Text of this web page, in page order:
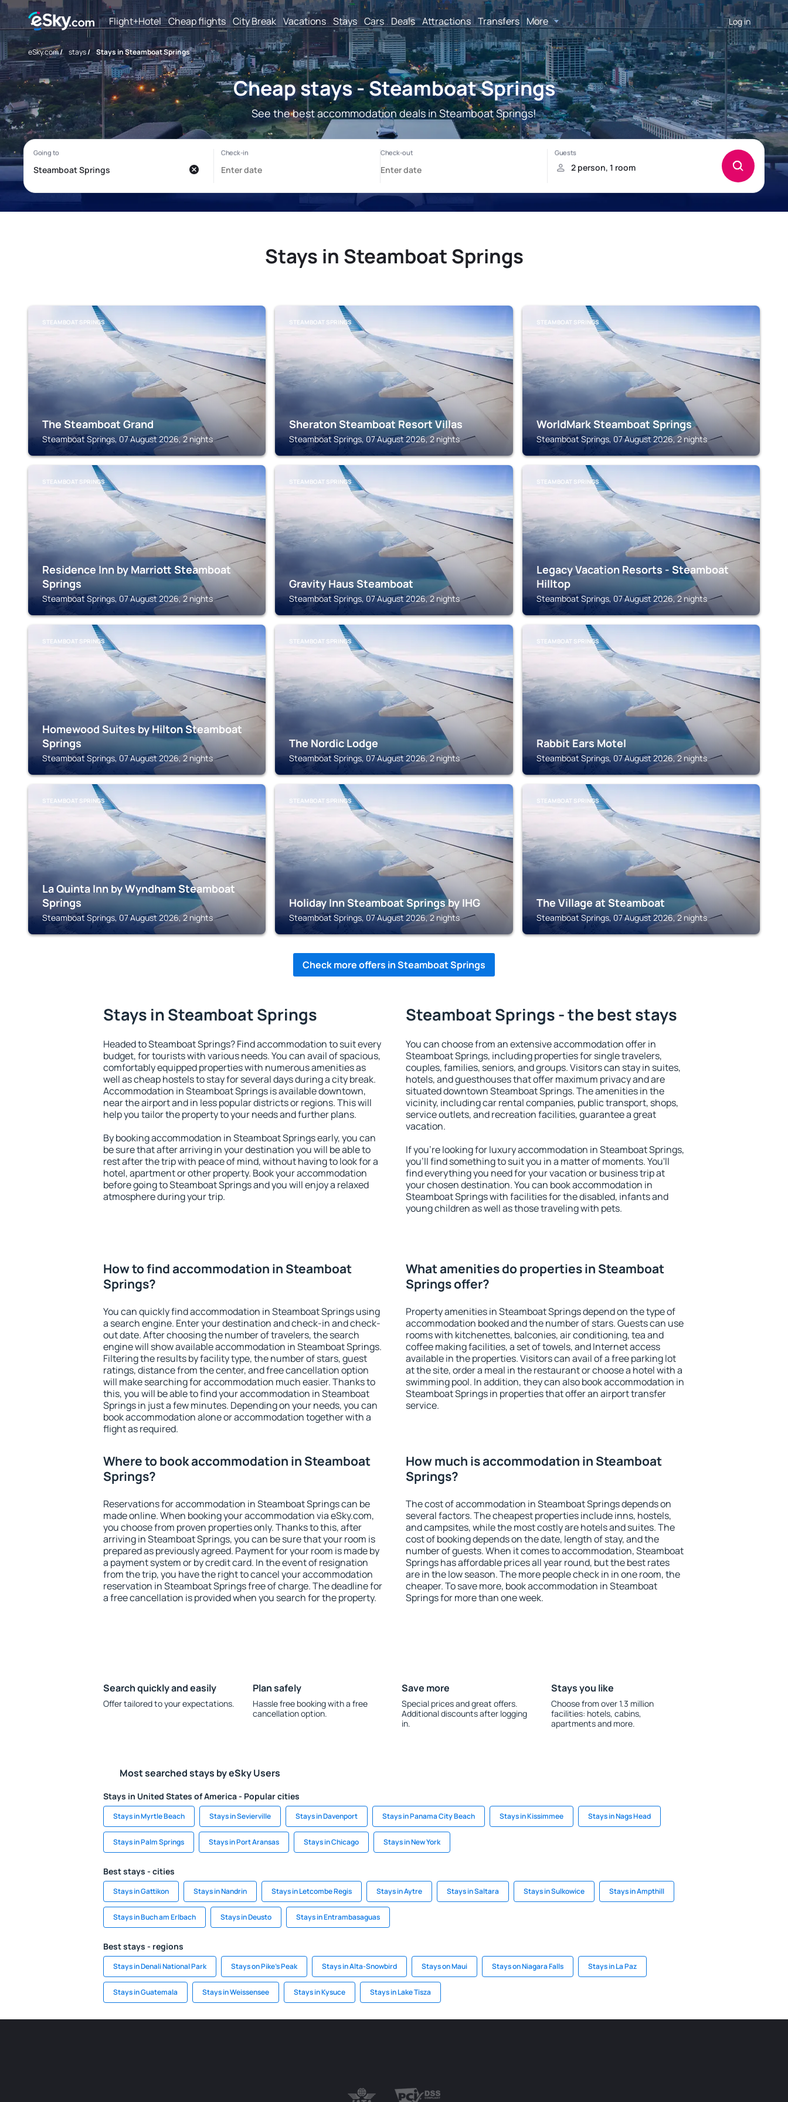
Flight+Hotel Cheap flights City Break Vacations Stays Cars Deals Attractions Transfers More Log in
eSky.com/ stays/ Stays in Steamboat Springs
Cheap stays - Steamboat Springs
See the best accommodation deals in Steamboat Springs!
Stays in Steamboat Springs
STEAMBOAT SPRINGS
The Steamboat Grand
Steamboat Springs, 07 August 2026, 2 nights
STEAMBOAT SPRINGS
Sheraton Steamboat Resort Villas
Steamboat Springs, 07 August 2026, 2 nights
STEAMBOAT SPRINGS
WorldMark Steamboat Springs
Steamboat Springs, 07 August 2026, 2 nights
STEAMBOAT SPRINGS
Residence Inn by Marriott Steamboat
Springs
Steamboat Springs, 07 August 2026, 2 nights
STEAMBOAT SPRINGS
Gravity Haus Steamboat
Steamboat Springs, 07 August 2026, 2 nights
STEAMBOAT SPRINGS
Legacy Vacation Resorts - Steamboat
Hilltop
Steamboat Springs, 07 August 2026, 2 nights
STEAMBOAT SPRINGS
Homewood Suites by Hilton Steamboat
Springs
Steamboat Springs, 07 August 2026, 2 nights
STEAMBOAT SPRINGS
The Nordic Lodge
Steamboat Springs, 07 August 2026, 2 nights
STEAMBOAT SPRINGS
Rabbit Ears Motel
Steamboat Springs, 07 August 2026, 2 nights
STEAMBOAT SPRINGS
La Quinta Inn by Wyndham Steamboat
Springs
Steamboat Springs, 07 August 2026, 2 nights
STEAMBOAT SPRINGS
Holiday Inn Steamboat Springs by IHG
Steamboat Springs, 07 August 2026, 2 nights
STEAMBOAT SPRINGS
The Village at Steamboat
Steamboat Springs, 07 August 2026, 2 nights
Check more offers in Steamboat Springs
Stays in Steamboat Springs
Headed to Steamboat Springs? Find accommodation to suit every
budget, for tourists with various needs. You can avail of spacious,
comfortably equipped properties with numerous amenities as
well as cheap hostels to stay for several days during a city break.
Accommodation in Steamboat Springs is available downtown,
near the airport and in less popular districts or regions. This will
help you tailor the property to your needs and further plans.
By booking accommodation in Steamboat Springs early, you can
be sure that after arriving in your destination you will be able to
rest after the trip with peace of mind, without having to look for a
hotel, apartment or other property. Book your accommodation
before going to Steamboat Springs and you will enjoy a relaxed
atmosphere during your trip.
Steamboat Springs - the best stays
You can choose from an extensive accommodation offer in
Steamboat Springs, including properties for single travelers,
couples, families, seniors, and groups. Visitors can stay in suites,
hotels, and guesthouses that offer maximum privacy and are
situated downtown Steamboat Springs. The amenities in the
vicinity, including car rental companies, public transport, shops,
service outlets, and recreation facilities, guarantee a great
vacation.
If you're looking for luxury accommodation in Steamboat Springs,
you'll find something to suit you in a matter of moments. You'll
find everything you need for your vacation or business trip at
your chosen destination. You can book accommodation in
Steamboat Springs with facilities for the disabled, infants and
young children as well as those traveling with pets.
How to find accommodation in Steamboat
Springs?
You can quickly find accommodation in Steamboat Springs using
a search engine. Enter your destination and check-in and check-
out date. After choosing the number of travelers, the search
engine will show available accommodation in Steamboat Springs.
Filtering the results by facility type, the number of stars, guest
ratings, distance from the center, and free cancellation option
will make searching for accommodation much easier. Thanks to
this, you will be able to find your accommodation in Steamboat
Springs in just a few minutes. Depending on your needs, you can
book accommodation alone or accommodation together with a
flight as required.
What amenities do properties in Steamboat
Springs offer?
Property amenities in Steamboat Springs depend on the type of
accommodation booked and the number of stars. Guests can use
rooms with kitchenettes, balconies, air conditioning, tea and
coffee making facilities, a set of towels, and Internet access
available in the properties. Visitors can avail of a free parking lot
at the site, order a meal in the restaurant or choose a hotel with a
swimming pool. In addition, they can also book accommodation in
Steamboat Springs in properties that offer an airport transfer
service.
Where to book accommodation in Steamboat
Springs?
Reservations for accommodation in Steamboat Springs can be
made online. When booking your accommodation via eSky.com,
you choose from proven properties only. Thanks to this, after
arriving in Steamboat Springs, you can be sure that your room is
prepared as previously agreed. Payment for your room is made by
a payment system or by credit card. In the event of resignation
from the trip, you have the right to cancel your accommodation
reservation in Steamboat Springs free of charge. The deadline for
a free cancellation is provided when you search for the property.
How much is accommodation in Steamboat
Springs?
The cost of accommodation in Steamboat Springs depends on
several factors. The cheapest properties include inns, hostels,
and campsites, while the most costly are hotels and suites. The
cost of booking depends on the date, length of stay, and the
number of guests. When it comes to accommodation, Steamboat
Springs has affordable prices all year round, but the best rates
are in the low season. The more people check in in one room, the
cheaper. To save more, book accommodation in Steamboat
Springs for more than one week.
Search quickly and easily
Offer tailored to your expectations.
Plan safely
Hassle free booking with a free
cancellation option.
Save more
Special prices and great offers.
Additional discounts after logging
in.
Stays you like
Choose from over 1.3 million
facilities: hotels, cabins,
apartments and more.
Most searched stays by eSky Users
Stays in United States of America - Popular cities
Stays in Myrtle Beach Stays in Sevierville Stays in Davenport Stays in Panama City Beach Stays in Kissimmee Stays in Nags Head
Stays in Palm Springs Stays in Port Aransas Stays in Chicago Stays in New York
Best stays - cities
Stays in Gattikon Stays in Nandrin Stays in Letcombe Regis Stays in Aytre Stays in Saltara Stays in Sulkowice Stays in Ampthill
Stays in Buch am Erlbach Stays in Deusto Stays in Entrambasaguas
Best stays - regions
Stays in Denali National Park Stays on Pike's Peak Stays in Alta-Snowbird Stays on Maui Stays on Niagara Falls Stays in La Paz
Stays in Guatemala Stays in Weissensee Stays in Kysuce Stays in Lake Tisza